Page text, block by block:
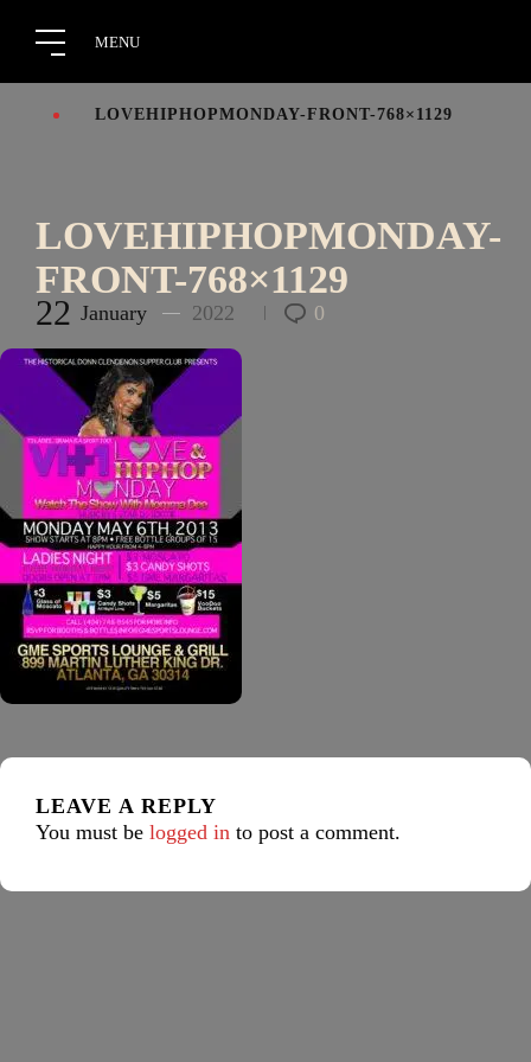
LOVEHIPHOPMONDAY-FRONT-768×1129
LOVEHIPHOPMONDAY-
FRONT-768×1129
22 January 2022 0
LEAVE A REPLY
You must be logged in to post a comment.